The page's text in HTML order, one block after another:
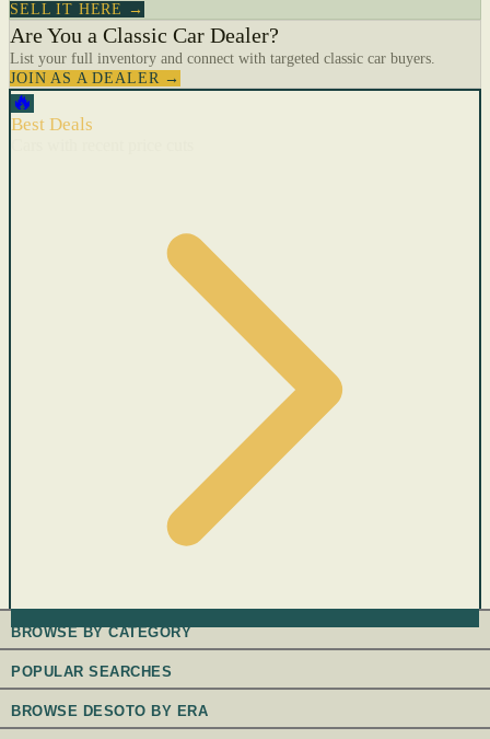
SELL IT HERE →
Are You a Classic Car Dealer?
List your full inventory and connect with targeted classic car buyers.
JOIN AS A DEALER →
🔥
Best Deals
BROWSE BY CATEGORY
POPULAR SEARCHES
BROWSE DESOTO BY ERA